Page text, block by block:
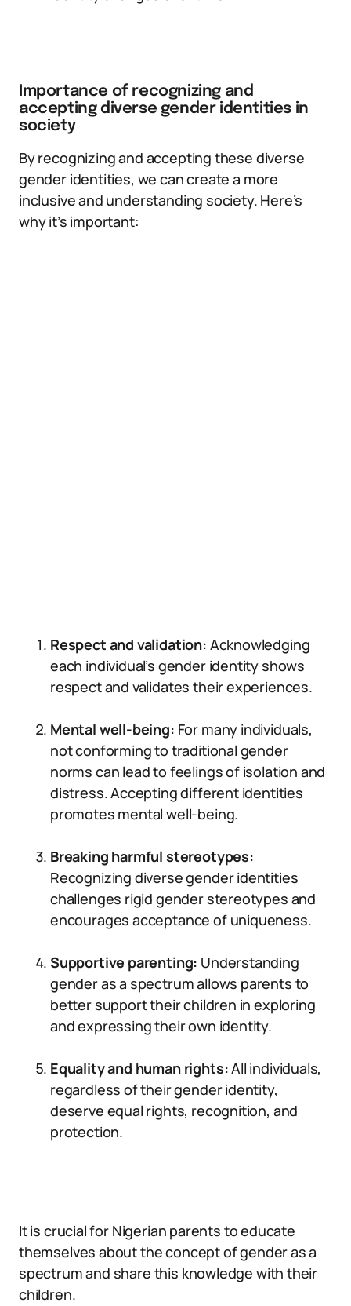
Importance of recognizing and
accepting diverse gender identities in
society
By recognizing and accepting these diverse
gender identities, we can create a more
inclusive and understanding society. Here’s
why it’s important:
Respect and validation: Acknowledging
each individual’s gender identity shows
respect and validates their experiences.
Mental well-being: For many individuals,
not conforming to traditional gender
norms can lead to feelings of isolation and
distress. Accepting different identities
promotes mental well-being.
Breaking harmful stereotypes:
Recognizing diverse gender identities
challenges rigid gender stereotypes and
encourages acceptance of uniqueness.
Supportive parenting: Understanding
gender as a spectrum allows parents to
better support their children in exploring
and expressing their own identity.
Equality and human rights:All individuals,
regardless of their gender identity,
deserve equal rights, recognition, and
protection.
It is crucial for Nigerian parents to educate
themselves about the concept of gender as a
spectrum and share this knowledge with their
children.